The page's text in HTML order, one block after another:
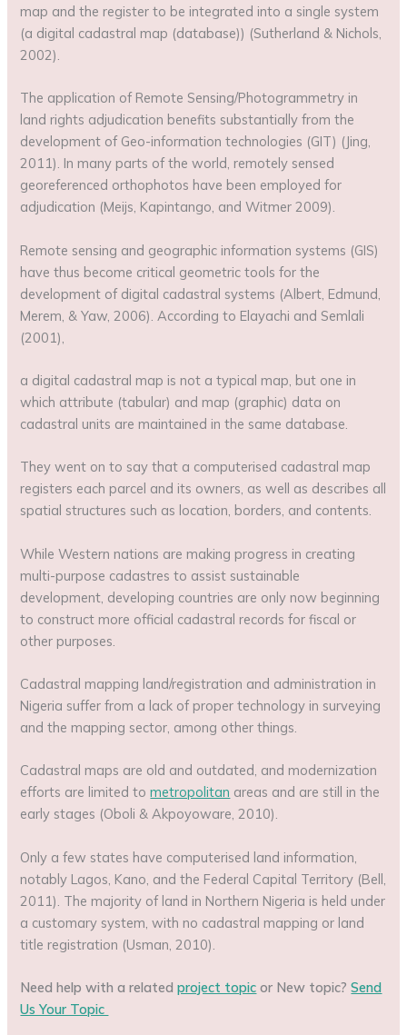
map and the register to be integrated into a single system
(a digital cadastral map (database)) (Sutherland & Nichols,
2002).
The application of Remote Sensing/Photogrammetry in
land rights adjudication benefits substantially from the
development of Geo-information technologies (GIT) (Jing,
2011). In many parts of the world, remotely sensed
georeferenced orthophotos have been employed for
adjudication (Meijs, Kapintango, and Witmer 2009).
Remote sensing and geographic information systems (GIS)
have thus become critical geometric tools for the
development of digital cadastral systems (Albert, Edmund,
Merem, & Yaw, 2006). According to Elayachi and Semlali
(2001),
a digital cadastral map is not a typical map, but one in
which attribute (tabular) and map (graphic) data on
cadastral units are maintained in the same database.
They went on to say that a computerised cadastral map
registers each parcel and its owners, as well as describes all
spatial structures such as location, borders, and contents.
While Western nations are making progress in creating
multi-purpose cadastres to assist sustainable
development, developing countries are only now beginning
to construct more official cadastral records for fiscal or
other purposes.
Cadastral mapping land/registration and administration in
Nigeria suffer from a lack of proper technology in surveying
and the mapping sector, among other things.
Cadastral maps are old and outdated, and modernization
efforts are limited tometropolitan areas and are still in the
early stages (Oboli & Akpoyoware, 2010).
Only a few states have computerised land information,
notably Lagos, Kano, and the Federal Capital Territory (Bell,
2011). The majority of land in Northern Nigeria is held under
a customary system, with no cadastral mapping or land
title registration (Usman, 2010).
Need help with a relatedproject topic or New topic?Send
Us Your Topic